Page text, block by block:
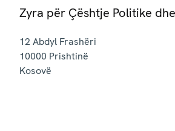
Zyra për Çështje Politike
12 Abdyl Frashëri
10000 Prishtinë
Kosovë